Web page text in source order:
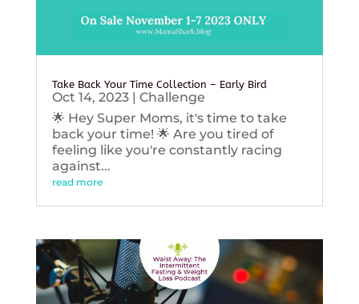
Take Back Your Time Collection – Early Bird
Oct 14, 2023| Challenge
🌟 Hey Super Moms, it's time to take
back your time! 🌟 Are you tired of
feeling like you're constantly racing
against...
read more